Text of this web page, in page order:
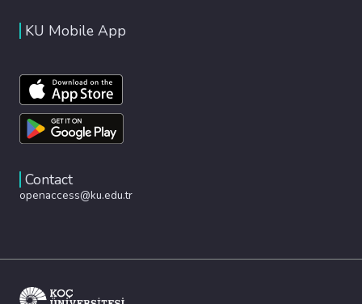
KU Mobile App
Contact
openaccess@ku.edu.tr